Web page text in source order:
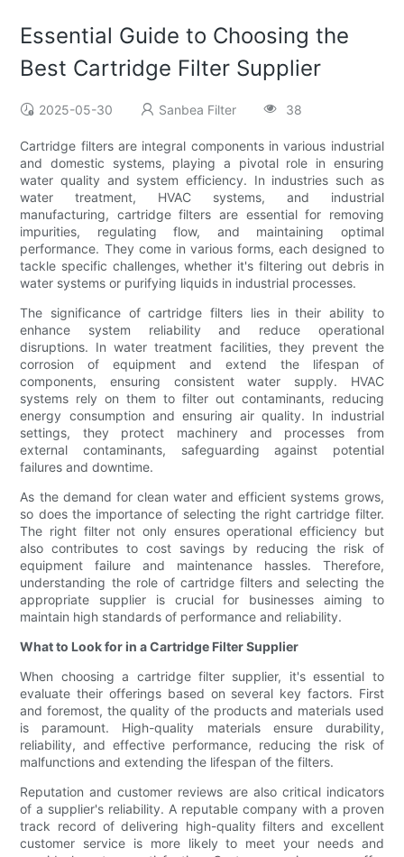
Essential Guide to Choosing the
Best Cartridge Filter Supplier
2025-05-30 Sanbea Filter 38
Cartridge filters are integral components in various industrial
and domestic systems, playing a pivotal role in ensuring
water quality and system efficiency. In industries such as
water treatment, HVAC systems, and industrial
manufacturing, cartridge filters are essential for removing
impurities, regulating flow, and maintaining optimal
performance. They come in various forms, each designed to
tackle specific challenges, whether it's filtering out debris in
water systems or purifying liquids in industrial processes.
The significance of cartridge filters lies in their ability to
enhance system reliability and reduce operational
disruptions. In water treatment facilities, they prevent the
corrosion of equipment and extend the lifespan of
components, ensuring consistent water supply. HVAC
systems rely on them to filter out contaminants, reducing
energy consumption and ensuring air quality. In industrial
settings, they protect machinery and processes from
external contaminants, safeguarding against potential
failures and downtime.
As the demand for clean water and efficient systems grows,
so does the importance of selecting the right cartridge filter.
The right filter not only ensures operational efficiency but
also contributes to cost savings by reducing the risk of
equipment failure and maintenance hassles. Therefore,
understanding the role of cartridge filters and selecting the
appropriate supplier is crucial for businesses aiming to
maintain high standards of performance and reliability.
What to Look for in a Cartridge Filter Supplier
When choosing a cartridge filter supplier, it's essential to
evaluate their offerings based on several key factors. First
and foremost, the quality of the products and materials used
is paramount. High-quality materials ensure durability,
reliability, and effective performance, reducing the risk of
malfunctions and extending the lifespan of the filters.
Reputation and customer reviews are also critical indicators
of a supplier's reliability. A reputable company with a proven
track record of delivering high-quality filters and excellent
customer service is more likely to meet your needs and